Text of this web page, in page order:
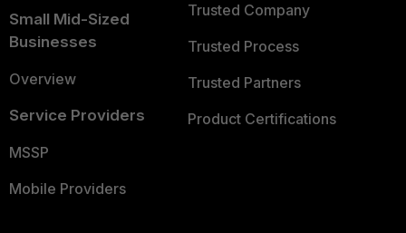
Small Mid-Sized
Businesses
Overview
Service Providers
MSSP
Mobile Providers
Trusted Company
Trusted Process
Trusted Partners
Product Certifications